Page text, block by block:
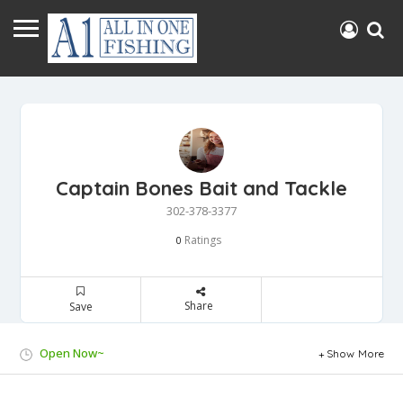
Captain Bones Bait and Tackle
302-378-3377
0 Ratings
Save Share
Open Now~ Show More